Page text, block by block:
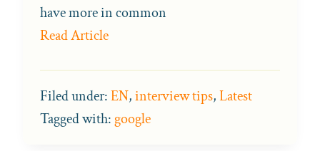
have more in common
Read Article
Filed under:EN,interview tips,Latest
Tagged with: google